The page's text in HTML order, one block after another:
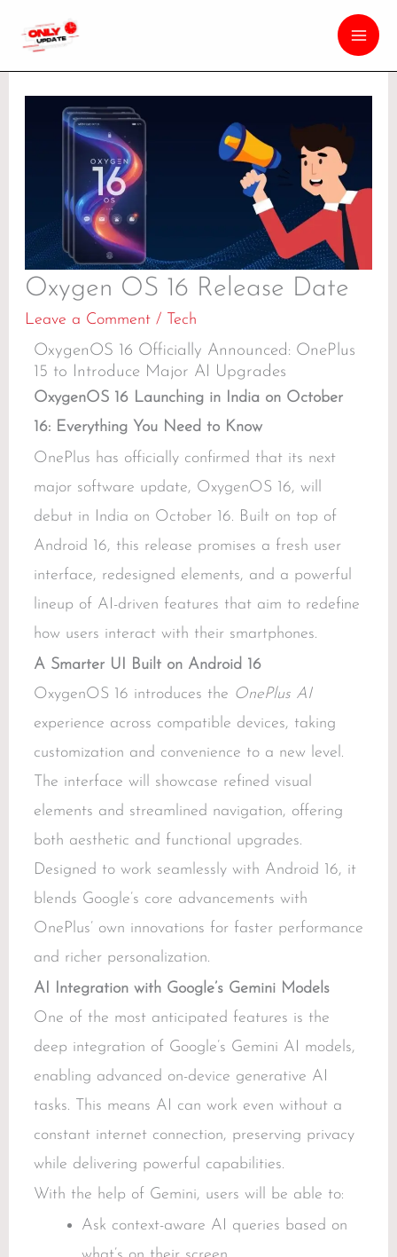
Oxygen OS 16 Release Date
Leave a Comment / Tech
OxygenOS 16 Officially Announced: OnePlus
15 to Introduce Major AI Upgrades
OxygenOS 16 Launching in India on October
16: Everything You Need to Know
OnePlus has officially confirmed that its next
major software update, OxygenOS 16, will
debut in India on October 16. Built on top of
Android 16, this release promises a fresh user
interface, redesigned elements, and a powerful
lineup of AI-driven features that aim to redefine
how users interact with their smartphones.
A Smarter UI Built on Android 16
OxygenOS 16 introduces the OnePlus AI
experience across compatible devices, taking
customization and convenience to a new level.
The interface will showcase refined visual
elements and streamlined navigation, offering
both aesthetic and functional upgrades.
Designed to work seamlessly with Android 16, it
blends Google’s core advancements with
OnePlus’ own innovations for faster performance
and richer personalization.
AI Integration with Google’s Gemini Models
One of the most anticipated features is the
deep integration of Google’s Gemini AI models,
enabling advanced on-device generative AI
tasks. This means AI can work even without a
constant internet connection, preserving privacy
while delivering powerful capabilities.
With the help of Gemini, users will be able to:
Ask context-aware AI queries based on